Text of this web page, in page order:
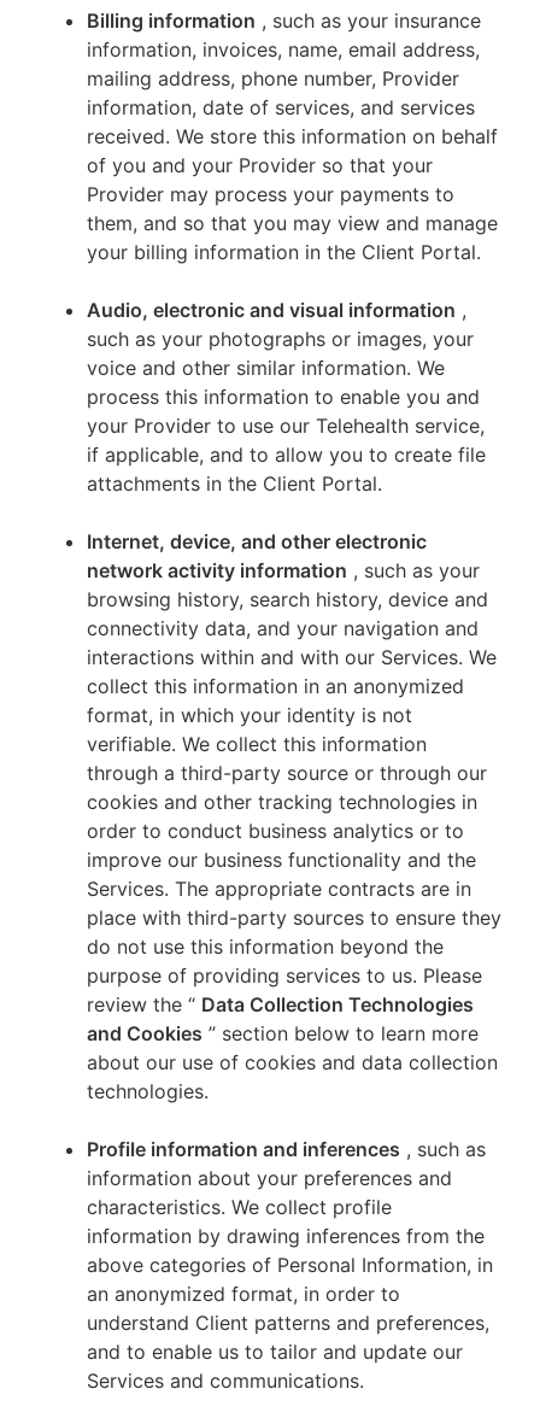
Billing information , such as your insurance
information, invoices, name, email address,
mailing address, phone number, Provider
information, date of services, and services
received. We store this information on behalf
of you and your Provider so that your
Provider may process your payments to
them, and so that you may view and manage
your billing information in the Client Portal.
Audio, electronic and visual information ,
such as your photographs or images, your
voice and other similar information. We
process this information to enable you and
your Provider to use our Telehealth service,
if applicable, and to allow you to create file
attachments in the Client Portal.
Internet, device, and other electronic
network activity information , such as your
browsing history, search history, device and
connectivity data, and your navigation and
interactions within and with our Services. We
collect this information in an anonymized
format, in which your identity is not
verifiable. We collect this information
through a third-party source or through our
cookies and other tracking technologies in
order to conduct business analytics or to
improve our business functionality and the
Services. The appropriate contracts are in
place with third-party sources to ensure they
do not use this information beyond the
purpose of providing services to us. Please
review the “ Data Collection Technologies
and Cookies ” section below to learn more
about our use of cookies and data collection
technologies.
Profile information and inferences , such as
information about your preferences and
characteristics. We collect profile
information by drawing inferences from the
above categories of Personal Information, in
an anonymized format, in order to
understand Client patterns and preferences,
and to enable us to tailor and update our
Services and communications.